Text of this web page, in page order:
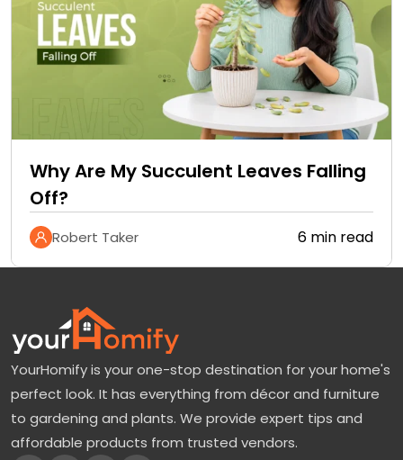
Why Are My Succulent Leaves Falling
Off?
Robert Taker 6 min read
YourHomify is your one-stop destination for your home's
perfect look. It has everything from décor and furniture
to gardening and plants. We provide expert tips and
affordable products from trusted vendors.